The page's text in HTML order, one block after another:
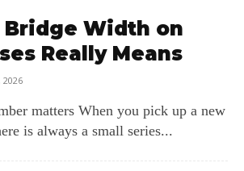
Width on
Really Means
2026
you pick up a new
is always a small series...